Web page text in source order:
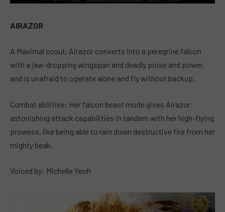
AIRAZOR
A Maximal scout, Airazor converts into a peregrine falcon
with a jaw-dropping wingspan and deadly poise and power,
and is unafraid to operate alone and fly without backup.
Combat abilities: Her falcon beast mode gives Airazor
astonishing attack capabilities in tandem with her high-flying
prowess, like being able to rain down destructive fire from her
mighty beak.
Voiced by: Michelle Yeoh